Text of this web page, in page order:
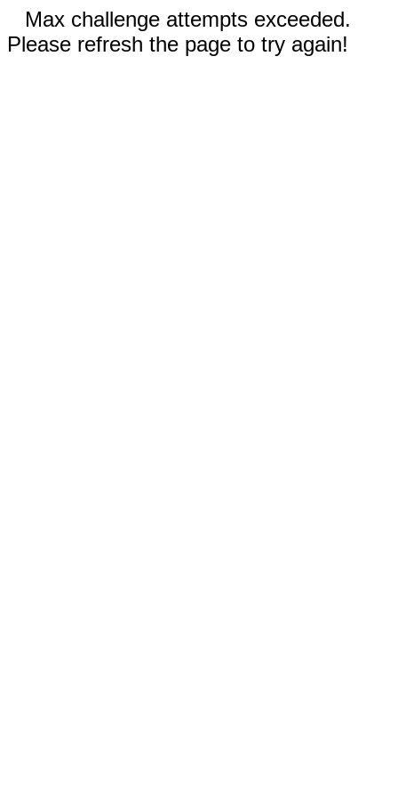
Max challenge attempts exceeded.
Please refresh the page to try again!